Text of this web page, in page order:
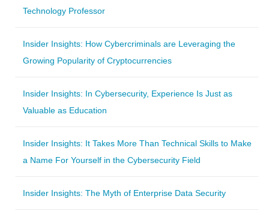
Technology Professor
Insider Insights: How Cybercriminals are Leveraging the
Growing Popularity of Cryptocurrencies
Insider Insights: In Cybersecurity, Experience Is Just as
Valuable as Education
Insider Insights: It Takes More Than Technical Skills to Make
a Name For Yourself in the Cybersecurity Field
Insider Insights: The Myth of Enterprise Data Security